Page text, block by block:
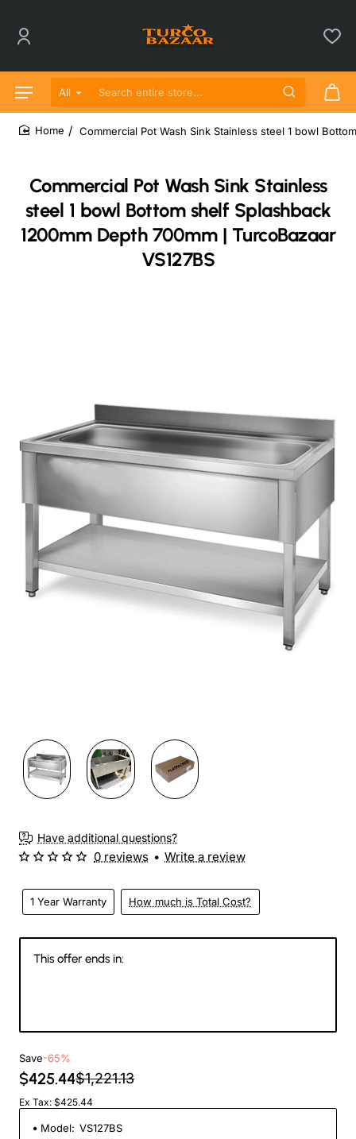
All
Search entire store...
Commercial Pot Wash Sink Stainless
steel 1 bowl Bottom shelf Splashback
1200mm Depth 700mm | TurcoBazaar
VS127BS
Commercial Pot Wash Sink Stainless steel 1 bowl
3-4 Weeks
Have additional questions?
1 Year Warranty How much is Total Cost?
0 reviews • Write a review
This offer ends in:
Save-65%
$425.44$1,221.13
Ex Tax: $425.44
Model: VS127BS